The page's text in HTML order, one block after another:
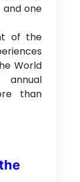
one
of the
World
annual
than